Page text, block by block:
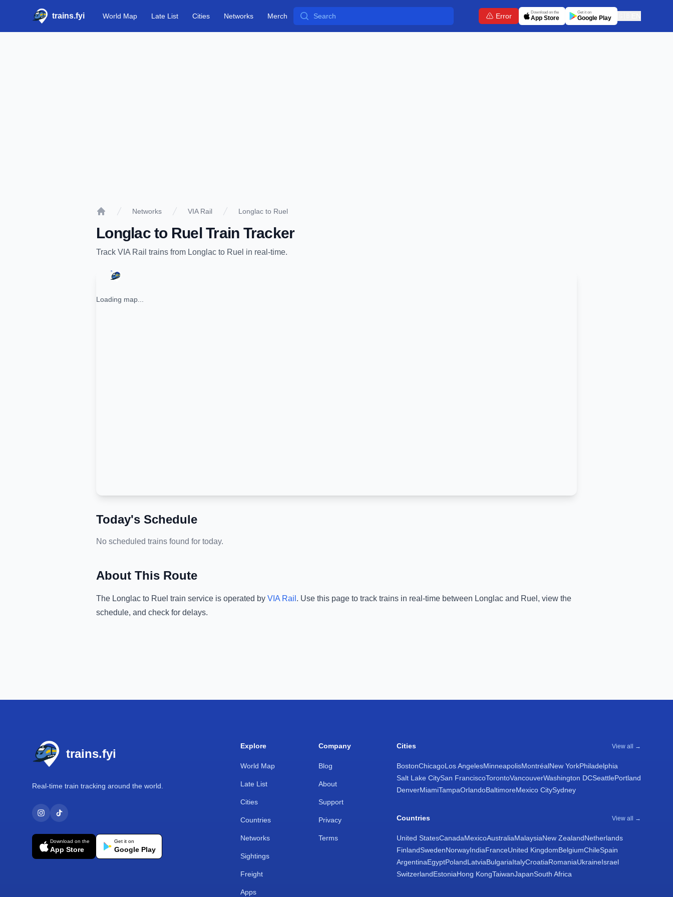
trains.fyi World Map Late List Cities Networks Merch Search Error Download on the
App Store
Get it on
Google Play
Networks VIA Rail Longlac to Ruel
Longlacto RuelTrain Tracker
Track VIA Rail trains from Longlac to Ruel in real-time.
Loading map...
Today's Schedule
No scheduled trains found for today.
About This Route
The Longlac to Ruel train service is operated by VIA Rail . Use this page to track trains in real-time between Longlac and Ruel , view the
schedule, and check for delays.
trains.fyi
Real-time train tracking around the world.
Download on the
App Store
Get it on
Google Play
Explore
World Map
Late List
Cities
Countries
Networks
Sightings
Freight
Apps
Company
Blog
About
Support
Privacy
Terms
Cities View all →
BostonChicagoLos AngelesMinneapolisMontréalNew YorkPhiladelphia
Salt Lake CitySan FranciscoTorontoVancouverWashington DCSeattlePortland
DenverMiamiTampaOrlandoBaltimoreMexico CitySydney
Countries View all →
United StatesCanadaMexicoAustraliaMalaysiaNew ZealandNetherlands
FinlandSwedenNorwayIndiaFranceUnited KingdomBelgiumChileSpain
ArgentinaEgyptPolandLatviaBulgariaItalyCroatiaRomaniaUkraineIsrael
SwitzerlandEstoniaHong KongTaiwanJapanSouth Africa